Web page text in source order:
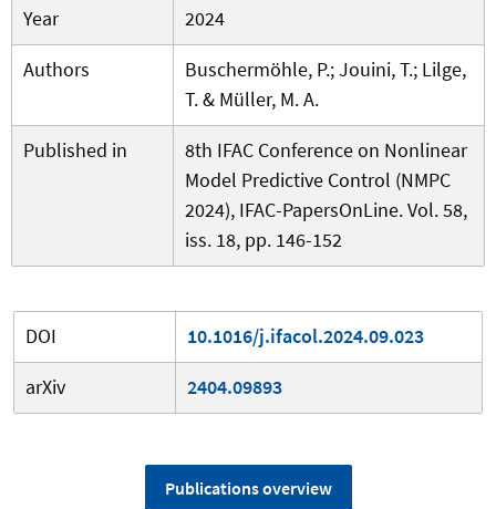
Year
2024
Authors
Buschermöhle, P.; Jouini, T.; Lilge,
T. & Müller, M. A.
Published in
8th IFAC Conference on Nonlinear
Model Predictive Control (NMPC
2024), IFAC-PapersOnLine. Vol. 58,
iss. 18, pp. 146-152
DOI
10.1016/j.ifacol.2024.09.023
arXiv
2404.09893
Publications overview